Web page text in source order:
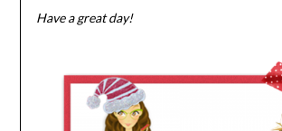
Have a great day!